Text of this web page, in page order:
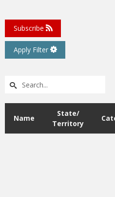
Filter
Subscribe
Apply Filter
Name
State/
Territory